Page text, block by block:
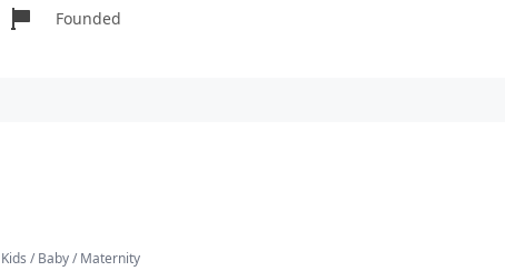
Founded
Kids / Baby / Maternity